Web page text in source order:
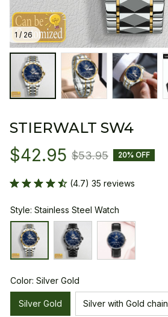
1 / 26
STIERWALT SW4
$42.95 $53.95 20% OFF
(4.7) 35 reviews
Style: Stainless Steel Watch
Color: Silver Gold
Silver Gold Silver with Gold chain